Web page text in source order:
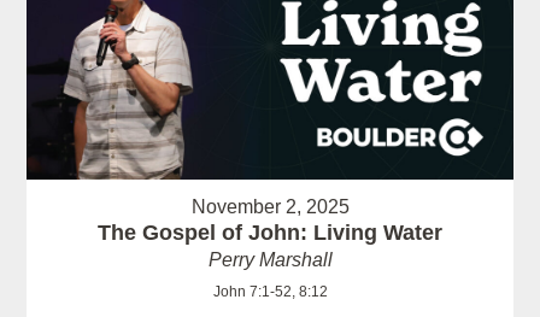
November 2, 2025
The Gospel of John: Living Water
Perry Marshall
John 7:1-52, 8:12